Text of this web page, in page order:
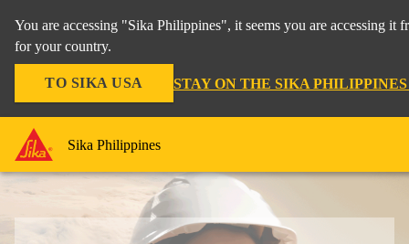
You are accessing "Sika Philippines", it seems you are accessing it
for your country.
TO SIKA USA STAY ON THE SIKA
Sika Philippines